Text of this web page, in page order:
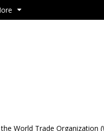
World Trade Organization